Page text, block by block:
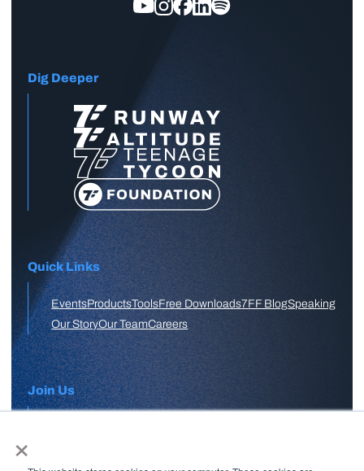
×
Dig Deeper
Quick Links
EventsProductsToolsFree Downloads7FF BlogSpeaking
Our StoryOur TeamCareers
Join Us